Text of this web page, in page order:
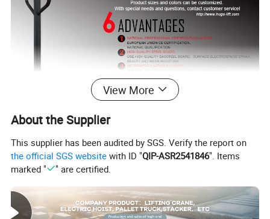
View More
About the Supplier
This supplier has been audited by SGS. Verify the report on
the official SGS website with ID "QIP-ASR2541846". Items
marked "
" are certified.